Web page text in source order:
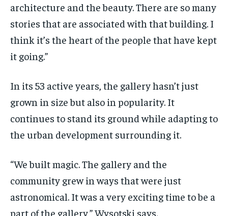
architecture and the beauty. There are so many
stories that are associated with that building. I
think it’s the heart of the people that have kept
it going.”
In its 53 active years, the gallery hasn’t just
grown in size but also in popularity. It
continues to stand its ground while adapting to
the urban development surrounding it.
“We built magic. The gallery and the
community grew in ways that were just
astronomical. It was a very exciting time to be a
part of the gallery,” Wysotski says.